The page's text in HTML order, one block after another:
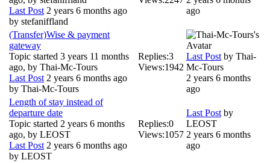
Last Post 2 years 6 months ago
by stefaniffland
ago
(Transfer)Wise & payment
gateway
Topic started 3 years 11 months
ago, by Thai-Mc-Tours
Last Post 2 years 6 months ago
by Thai-Mc-Tours
Replies:3
Views:1942
Last Post by Thai-
Mc-Tours
2 years 6 months
ago
Length of stay instead of
departure date
Topic started 2 years 6 months
ago, by LEOST
Last Post 2 years 6 months ago
by LEOST
Replies:0
Views:1057
Last Post by
LEOST
2 years 6 months
ago